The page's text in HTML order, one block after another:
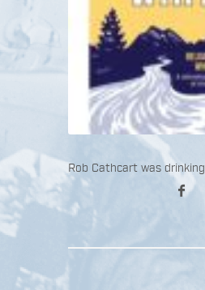
Rob Cathcart was drinking